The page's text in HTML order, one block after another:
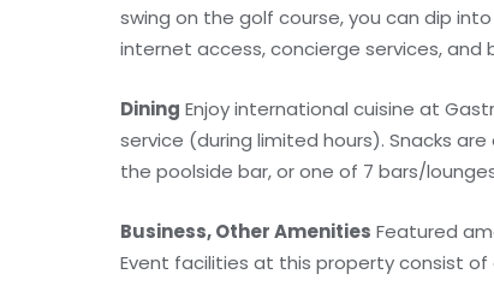
swing on the golf course, you can dip
internet access, concierge services, and
Dining Enjoy international cuisine at
service (during limited hours). Snacks
the poolside bar, or one of 7 bars/
Business, Other Amenities Featured
Event facilities at this property consist